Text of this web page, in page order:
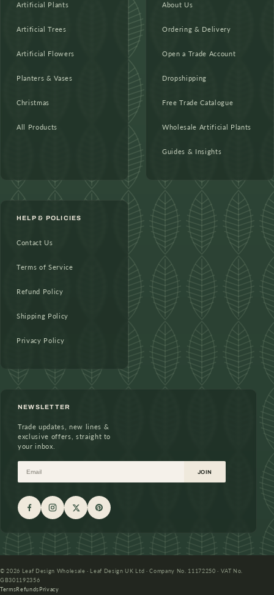
Artificial Plants
Artificial Trees
Artificial Flowers
Planters & Vases
Christmas
All Products
About Us
Ordering & Delivery
Open a Trade Account
Dropshipping
Free Trade Catalogue
Wholesale Artificial Plants
Guides & Insights
HELP & POLICIES
Contact Us
Terms of Service
Refund Policy
Shipping Policy
Privacy Policy
NEWSLETTER
Trade updates, new lines &
exclusive offers, straight to
your inbox.
Email JOIN
© 2026 Leaf Design Wholesale · Leaf Design UK Ltd · Company No. 11172250 · VAT No.
GB301192356
TermsRefundsPrivacy